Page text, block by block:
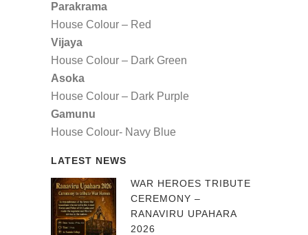
Parakrama
House Colour – Red
Vijaya
House Colour – Dark Green
Asoka
House Colour – Dark Purple
Gamunu
House Colour- Navy Blue
LATEST NEWS
WAR HEROES TRIBUTE
CEREMONY –
RANAVIRU UPAHARA
2026